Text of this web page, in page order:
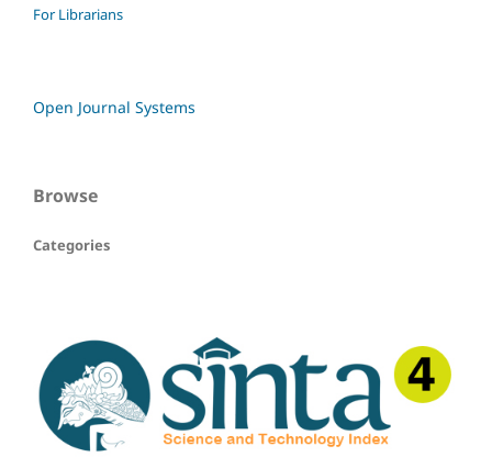
For Librarians
Open Journal Systems
Browse
Categories